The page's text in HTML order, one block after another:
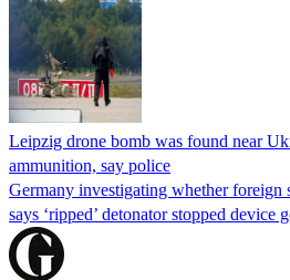
Leipzig drone bomb was found near
ammunition, say police
Germany investigating whether foreign
says ‘ripped’ detonator stopped device